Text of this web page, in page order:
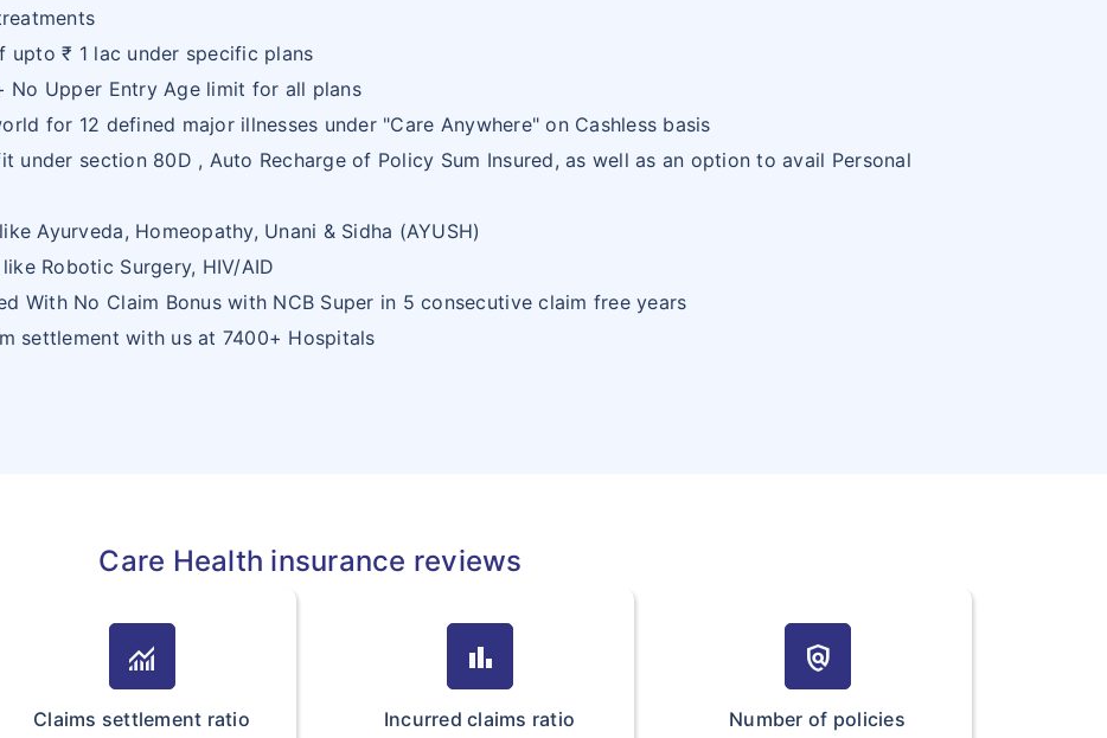
upto ₹ 1 lac under specific plans
No Upper Entry Age limit for all plans
for 12 defined major illnesses under "Care Anywhere" on Cashless basis
under section 80D , Auto Recharge of Policy Sum Insured, as well as an option to avail Personal
Ayurveda, Homeopathy, Unani & Sidha (AYUSH)
Robotic Surgery, HIV/AID
With No Claim Bonus with NCB Super in 5 consecutive claim free years
settlement with us at 7400+ Hospitals
Care Health insurance reviews
monitoring
Claims settlement ratio
bar_chart
Incurred claims ratio
policy
Number of policies